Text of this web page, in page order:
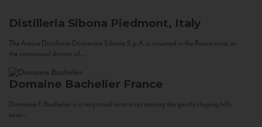
Distilleria Sibona Piedmont, Italy
The Antica Distilleria Domenico Sibona S.p.A. is situated in the Roero zone, in
the communal district of...
Domaine Bachelier France
Domaine F. Bachelier is a very small estate set among the gently sloping hills
near...